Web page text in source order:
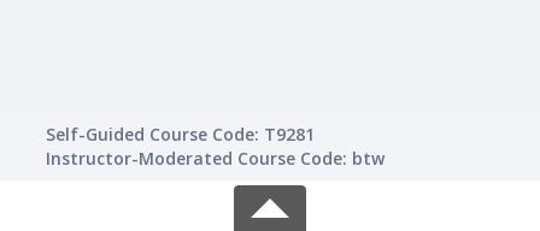
Self-Guided Course Code: T9281
Instructor-Moderated Course Code: btw